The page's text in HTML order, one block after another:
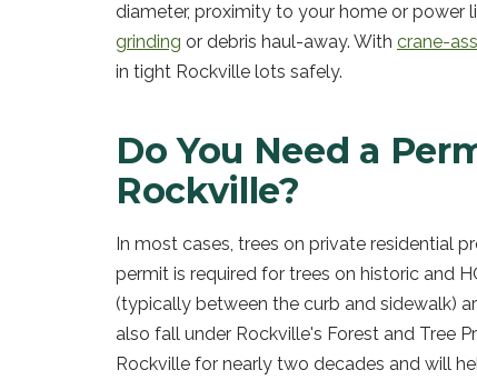
diameter, proximity to your home or power
grinding or debris haul-away. With crane-
in tight Rockville lots safely.
Do You Need a
Rockville?
In most cases, trees on private residential
permit is required for trees on historic and
(typically between the curb and sidewalk)
also fall under Rockville's Forest and Tree
Rockville for nearly two decades and will